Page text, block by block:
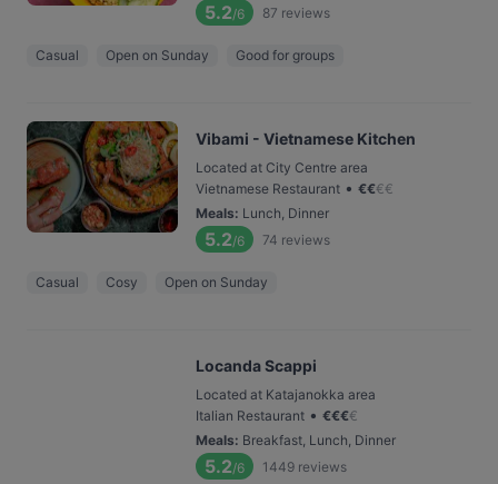
5.2/6 87 reviews
Casual Open on Sunday Good for groups
Vibami - Vietnamese Kitchen
Located at City Centre area
Vietnamese Restaurant • €€€€
Meals: Lunch, Dinner
5.2/6 74 reviews
Casual Cosy Open on Sunday
Locanda Scappi
Located at Katajanokka area
Italian Restaurant • €€€€
Meals: Breakfast, Lunch, Dinner
5.2/6 1449 reviews